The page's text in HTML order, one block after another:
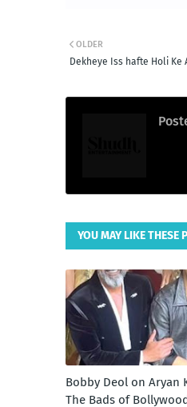
OLDER
Dekheye Iss hafte Holi Ke
YOU MAY LIKE THESE
Bobby Deol on Aryan
The Bads of